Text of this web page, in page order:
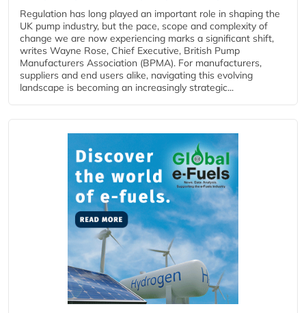
Regulation has long played an important role in shaping the
UK pump industry, but the pace, scope and complexity of
change we are now experiencing marks a significant shift,
writes Wayne Rose, Chief Executive, British Pump
Manufacturers Association (BPMA). For manufacturers,
suppliers and end users alike, navigating this evolving
landscape is becoming an increasingly strategic...